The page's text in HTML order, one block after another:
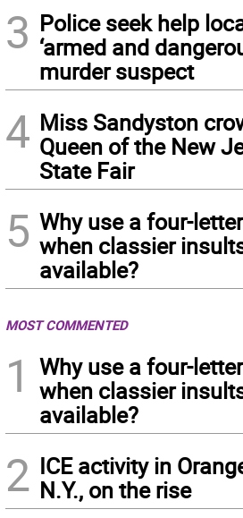
3 Police seek help
‘armed and
murder suspect
4 Miss Sandyston
Queen of the New
State Fair
5 Why use a four-
when classier
available?
MOST COMMENTED
1
Why use a four-
when classier
available?
2 ICE activity in
N.Y., on the rise